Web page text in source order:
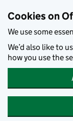
Cookies on
We use some
We’d also like to
how you use the